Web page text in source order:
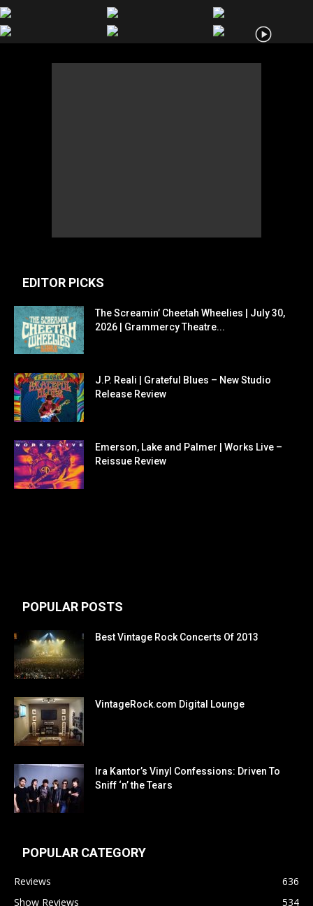
EDITOR PICKS
The Screamin’ Cheetah Wheelies | July 30,
2026 | Grammercy Theatre...
J.P. Reali | Grateful Blues – New Studio
Release Review
Emerson, Lake and Palmer | Works Live –
Reissue Review
POPULAR POSTS
Best Vintage Rock Concerts Of 2013
VintageRock.com Digital Lounge
Ira Kantor’s Vinyl Confessions: Driven To
Sniff ‘n’ the Tears
POPULAR CATEGORY
Reviews
636
Show Reviews
534